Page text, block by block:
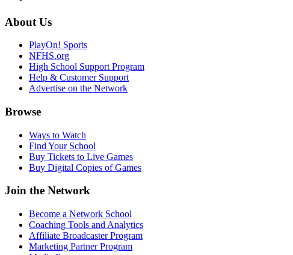
About Us
PlayOn! Sports
NFHS.org
High School Support Program
Help & Customer Support
Advertise on the Network
Browse
Ways to Watch
Find Your School
Buy Tickets to Live Games
Buy Digital Copies of Games
Join the Network
Become a Network School
Coaching Tools and Analytics
Affiliate Broadcaster Program
Marketing Partner Program